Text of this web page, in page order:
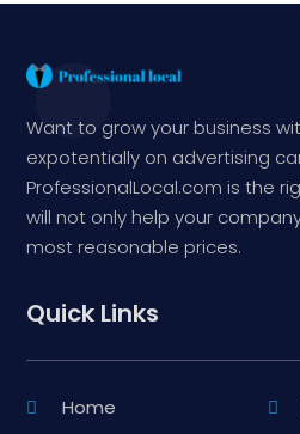
Want to grow your business
expotentially on advertising
ProfessionalLocal.com is the
will not only help your
most reasonable prices.
Quick Links
Home